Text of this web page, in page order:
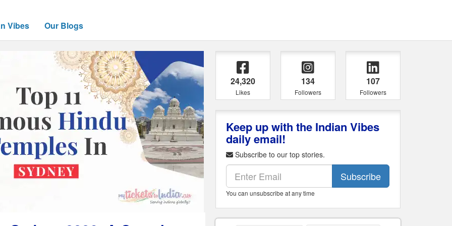
Vibes Our Blogs
24,320
Likes
134
Followers
107
Followers
Keep up with the Indian Vibes
daily email!
Subscribe to our top stories.
Subscribe
You can unsubscribe at any time